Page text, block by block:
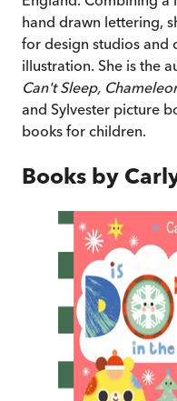
hand drawn lettering,
for design studios and
illustration. She is the
Can't Sleep,
and Sylvester picture
books for children.
Books by